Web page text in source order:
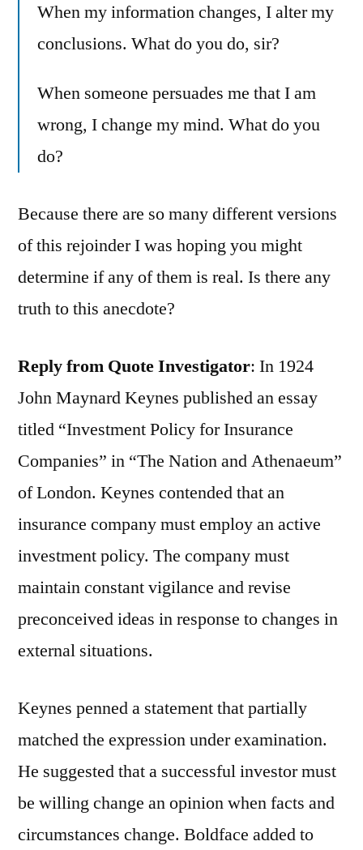
When my information changes, I alter my
conclusions. What do you do, sir?
When someone persuades me that I am
wrong, I change my mind. What do you
do?
Because there are so many different versions
of this rejoinder I was hoping you might
determine if any of them is real. Is there any
truth to this anecdote?
Reply from Quote Investigator: In 1924
John Maynard Keynes published an essay
titled “Investment Policy for Insurance
Companies” in “The Nation and Athenaeum”
of London. Keynes contended that an
insurance company must employ an active
investment policy. The company must
maintain constant vigilance and revise
preconceived ideas in response to changes in
external situations.
Keynes penned a statement that partially
matched the expression under examination.
He suggested that a successful investor must
be willing change an opinion when facts and
circumstances change. Boldface added to